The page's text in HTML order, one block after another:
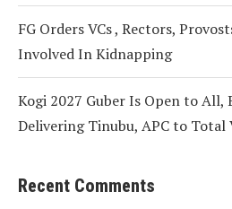
FG Orders VCs , Rectors,
Involved In Kidnapping
Kogi 2027 Guber Is Open to
Delivering Tinubu, APC to Total
Recent Comments